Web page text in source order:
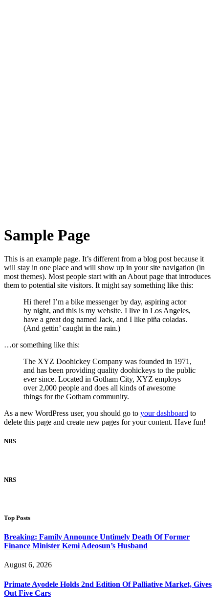
Sample Page
This is an example page. It’s different from a blog post because it
will stay in one place and will show up in your site navigation (in
most themes). Most people start with an About page that introduces
them to potential site visitors. It might say something like this:
Hi there! I’m a bike messenger by day, aspiring actor
by night, and this is my website. I live in Los Angeles,
have a great dog named Jack, and I like piña coladas.
(And gettin’ caught in the rain.)
…or something like this:
The XYZ Doohickey Company was founded in 1971,
and has been providing quality doohickeys to the public
ever since. Located in Gotham City, XYZ employs
over 2,000 people and does all kinds of awesome
things for the Gotham community.
As a new WordPress user, you should go to your dashboard to
delete this page and create new pages for your content. Have fun!
NRS
NRS
Top Posts
Breaking: Family Announce Untimely Death Of Former
Finance Minister Kemi Adeosun’s Husband
August 6, 2026
Primate Ayodele Holds 2nd Edition Of Palliative Market, Gives
Out Five Cars